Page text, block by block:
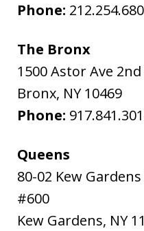
Phone:
The Bronx
1500 Astor Ave 2nd
Bronx, NY 10469
Phone:
Queens
80-02 Kew Gardens
#600
Kew Gardens, NY